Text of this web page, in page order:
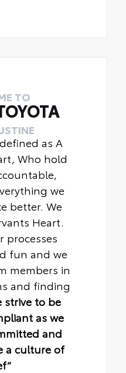
TO
as A
Who hold
we
better. We
Heart.
processes
fun and we
members in
and finding
strive to be
as we
and
a culture of